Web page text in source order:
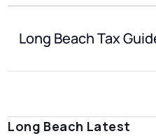
Long Beach Tax
Long Beach Latest